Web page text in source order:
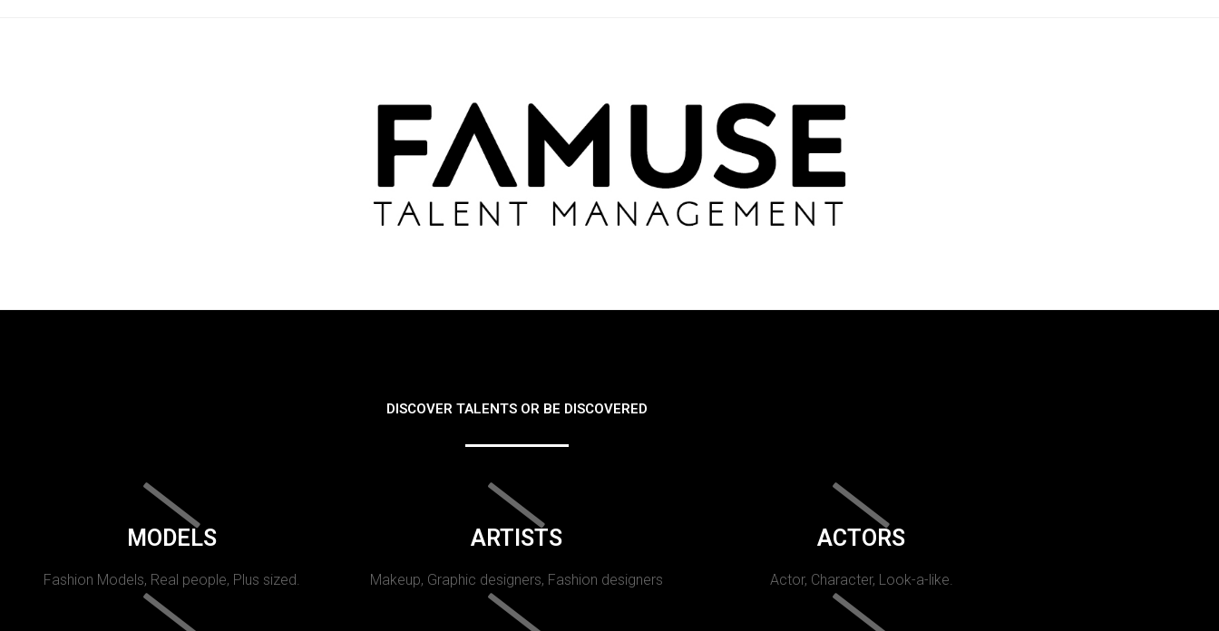
DISCOVER TALENTS OR BE DISCOVERED
MODELS
Fashion Models, Real people, Plus sized.
ARTISTS
Makeup, Graphic designers, Fashion designers
ACTORS
Actor, Character, Look-a-like.